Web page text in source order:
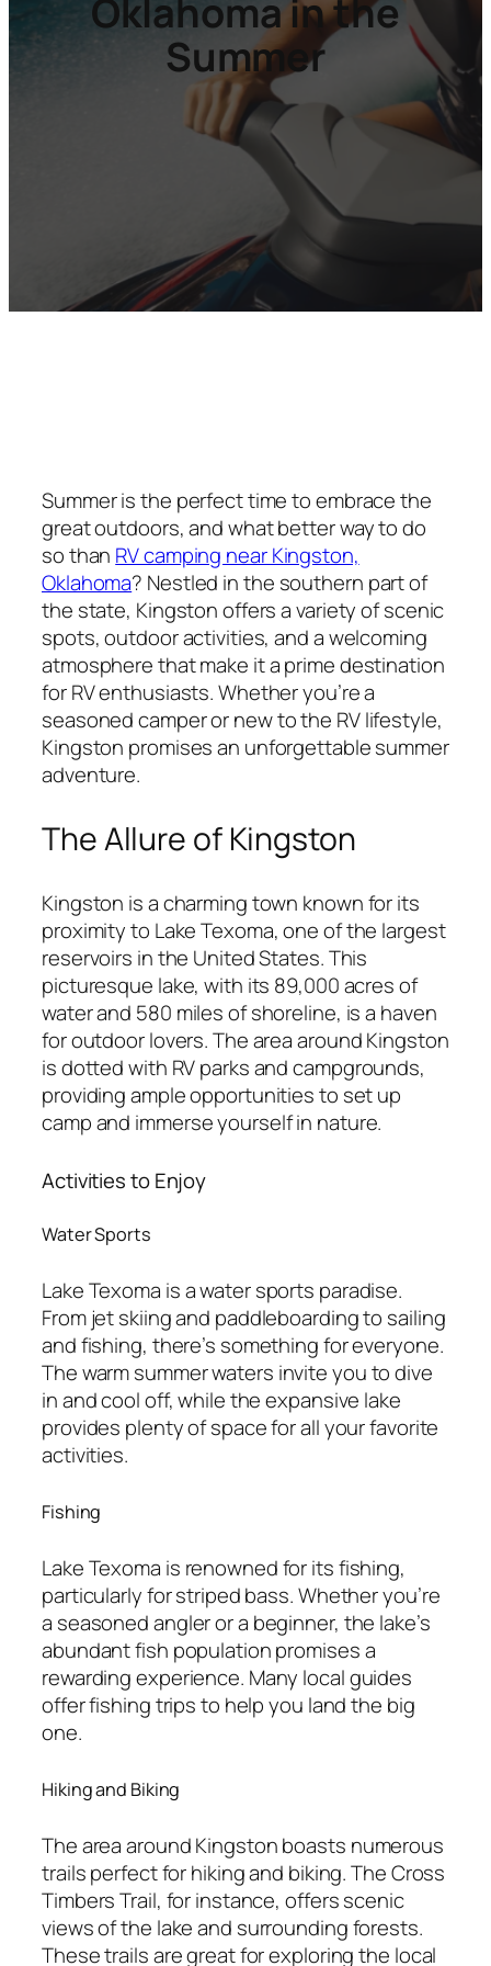
Oklahoma in the
Summer
Summer is the perfect time to embrace the
great outdoors, and what better way to do
so than RV camping near Kingston,
Oklahoma? Nestled in the southern part of
the state, Kingston offers a variety of scenic
spots, outdoor activities, and a welcoming
atmosphere that make it a prime destination
for RV enthusiasts. Whether you’re a
seasoned camper or new to the RV lifestyle,
Kingston promises an unforgettable summer
adventure.
The Allure of Kingston
Kingston is a charming town known for its
proximity to Lake Texoma, one of the largest
reservoirs in the United States. This
picturesque lake, with its 89,000 acres of
water and 580 miles of shoreline, is a haven
for outdoor lovers. The area around Kingston
is dotted with RV parks and campgrounds,
providing ample opportunities to set up
camp and immerse yourself in nature.
Activities to Enjoy
Water Sports
Lake Texoma is a water sports paradise.
From jet skiing and paddleboarding to sailing
and fishing, there’s something for everyone.
The warm summer waters invite you to dive
in and cool off, while the expansive lake
provides plenty of space for all your favorite
activities.
Fishing
Lake Texoma is renowned for its fishing,
particularly for striped bass. Whether you’re
a seasoned angler or a beginner, the lake’s
abundant fish population promises a
rewarding experience. Many local guides
offer fishing trips to help you land the big
one.
Hiking and Biking
The area around Kingston boasts numerous
trails perfect for hiking and biking. The Cross
Timbers Trail, for instance, offers scenic
views of the lake and surrounding forests.
These trails are great for exploring the local